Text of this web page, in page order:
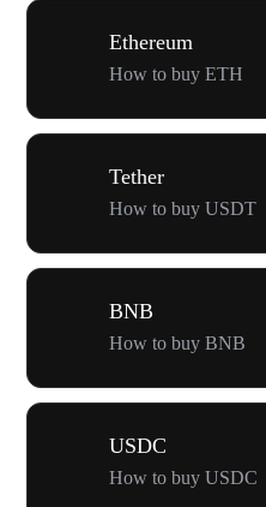
Ethereum
How to buy ETH
Tether
How to buy USDT
BNB
How to buy BNB
USDC
How to buy USDC